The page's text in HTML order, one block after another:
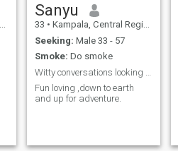
Sanyu
33 • Kampala, Central Region, Uganda
Seeking: Male 33 - 57
Smoke: Do smoke
Fun loving ,down to earth
and up for adventure.